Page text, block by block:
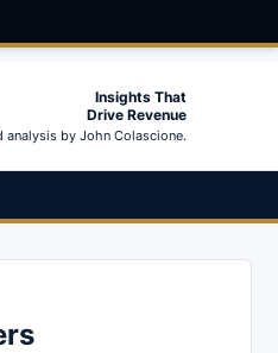
Insights That
Drive Revenue
analysis by John Colascione.